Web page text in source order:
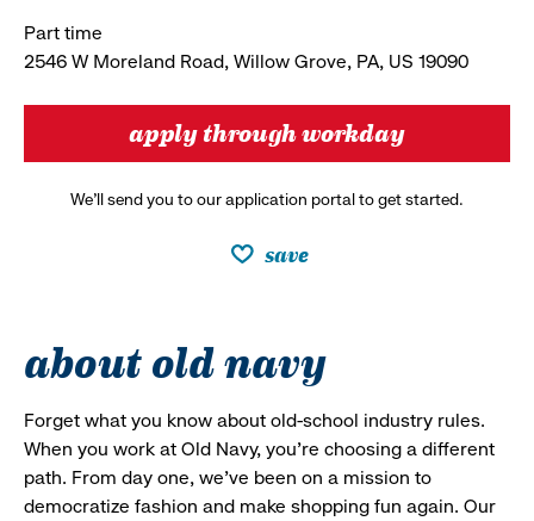
Part time
2546 W Moreland Road, Willow Grove, PA, US 19090
apply through workday
We’ll send you to our application portal to get started.
save
about old navy
Forget what you know about old-school industry rules.
When you work at Old Navy, you’re choosing a different
path. From day one, we’ve been on a mission to
democratize fashion and make shopping fun again. Our